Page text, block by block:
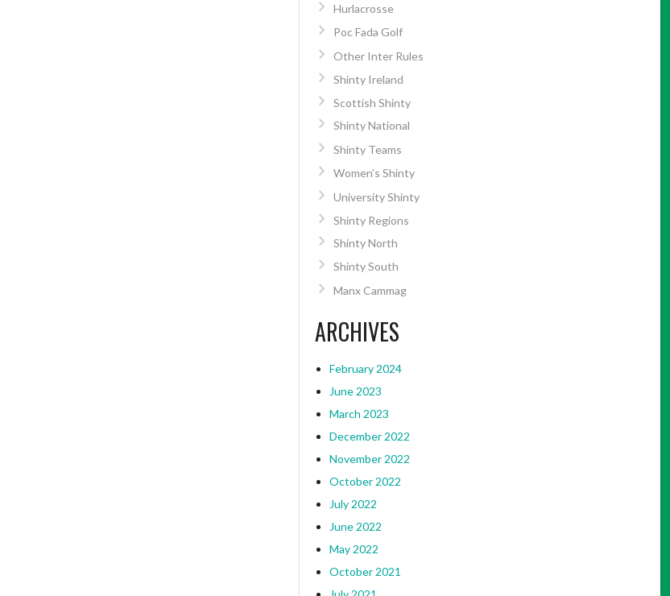
Hurlacrosse
Poc Fada Golf
Other Inter Rules
Shinty Ireland
Scottish Shinty
Shinty National
Shinty Teams
Women’s Shinty
University Shinty
Shinty Regions
Shinty North
Shinty South
Manx Cammag
ARCHIVES
February 2024
June 2023
March 2023
December 2022
November 2022
October 2022
July 2022
June 2022
May 2022
October 2021